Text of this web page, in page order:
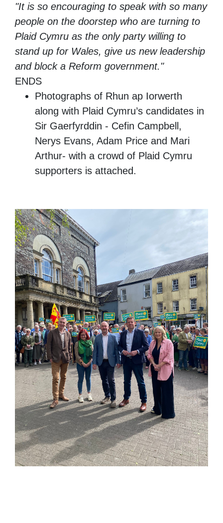
"It is so encouraging to speak with so many
people on the doorstep who are turning to
Plaid Cymru as the only party willing to
stand up for Wales, give us new leadership
and block a Reform government."
ENDS
Photographs of Rhun ap Iorwerth
along with Plaid Cymru’s candidates in
Sir Gaerfyrddin - Cefin Campbell,
Nerys Evans, Adam Price and Mari
Arthur- with a crowd of Plaid Cymru
supporters is attached.